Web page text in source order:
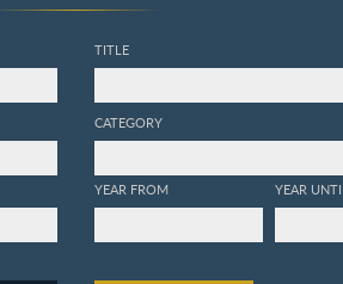
TITLE
CATEGORY
YEAR FROM YEAR